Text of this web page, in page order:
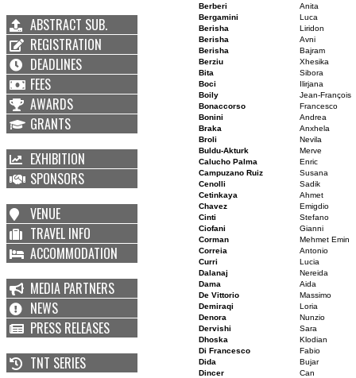
ABSTRACT SUB.
REGISTRATION
DEADLINES
FEES
AWARDS
GRANTS
EXHIBITION
SPONSORS
VENUE
TRAVEL INFO
ACCOMMODATION
MEDIA PARTNERS
NEWS
PRESS RELEASES
TNT SERIES
Berberi
Anita
Bergamini
Luca
Berisha
Liridon
Berisha
Avni
Berisha
Bajram
Berziu
Xhesika
Bita
Sibora
Boci
Ilirjana
Boily
Jean-François
Bonaccorso
Francesco
Bonini
Andrea
Braka
Anxhela
Broli
Nevila
Buldu-Akturk
Merve
Calucho Palma
Enric
Campuzano Ruiz
Susana
Cenolli
Sadik
Cetinkaya
Ahmet
Chavez
Emigdio
Cinti
Stefano
Ciofani
Gianni
Corman
Mehmet Emin
Correia
Antonio
Curri
Lucia
Dalanaj
Nereida
Dama
Aida
De Vittorio
Massimo
Demiraqi
Loria
Denora
Nunzio
Dervishi
Sara
Dhoska
Klodian
Di Francesco
Fabio
Dida
Bujar
Dincer
Can